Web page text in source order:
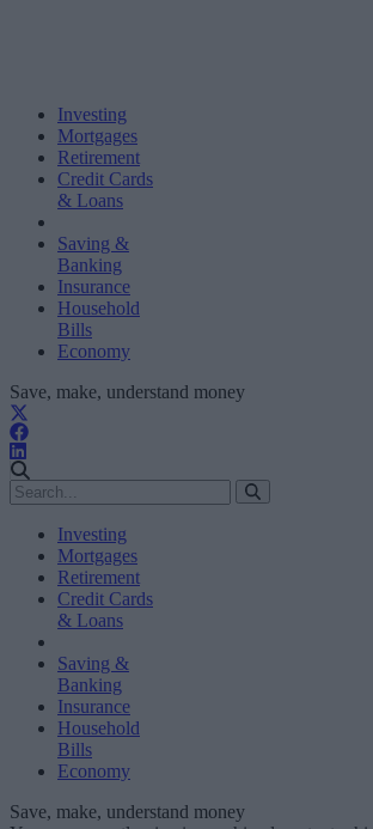
Investing
Mortgages
Retirement
Credit Cards
& Loans
Saving &
Banking
Insurance
Household
Bills
Economy
Save, make, understand money
Investing
Mortgages
Retirement
Credit Cards
& Loans
Saving &
Banking
Insurance
Household
Bills
Economy
Save, make, understand money